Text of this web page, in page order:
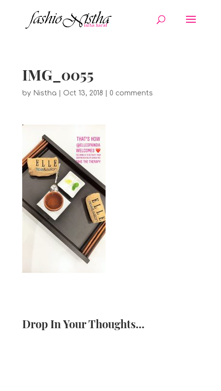
IMG_0055
by Nistha Oct 13, 2018 0 comments
Drop In Your Thoughts...